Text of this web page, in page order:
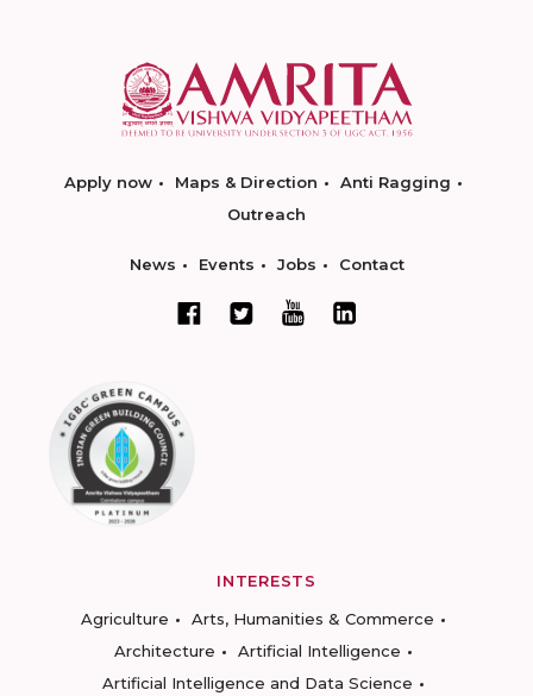
Apply now Maps & Direction
Anti Ragging
Outreach
News Events Jobs Contact
INTERESTS
Agriculture
Arts, Humanities & Commerce
Architecture
Artificial Intelligence
Artificial Intelligence and Data Science